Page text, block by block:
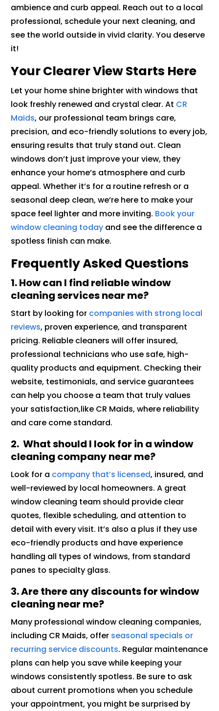
ambience and curb appeal. Reach out to a local
professional, schedule your next cleaning, and
see the world outside in vivid clarity. You deserve
it!
Your Clearer View Starts Here
Let your home shine brighter with windows that
look freshly renewed and crystal clear. At CR
Maids, our professional team brings care,
precision, and eco-friendly solutions to every job,
ensuring results that truly stand out. Clean
windows don’t just improve your view, they
enhance your home’s atmosphere and curb
appeal. Whether it’s for a routine refresh or a
seasonal deep clean, we’re here to make your
space feel lighter and more inviting. Book your
window cleaning today and see the difference a
spotless finish can make.
Frequently Asked Questions
1. How can I find reliable window
cleaning services near me?
Start by looking for companies with strong local
reviews, proven experience, and transparent
pricing. Reliable cleaners will offer insured,
professional technicians who use safe, high-
quality products and equipment. Checking their
website, testimonials, and service guarantees
can help you choose a team that truly values
your satisfaction,like CR Maids, where reliability
and care come standard.
2. What should I look for in a window
cleaning company near me?
Look for a company that’s licensed, insured, and
well-reviewed by local homeowners. A great
window cleaning team should provide clear
quotes, flexible scheduling, and attention to
detail with every visit. It’s also a plus if they use
eco-friendly products and have experience
handling all types of windows, from standard
panes to specialty glass.
3. Are there any discounts for window
cleaning near me?
Many professional window cleaning companies,
including CR Maids, offer seasonal specials or
recurring service discounts. Regular maintenance
plans can help you save while keeping your
windows consistently spotless. Be sure to ask
about current promotions when you schedule
your appointment, you might be surprised by